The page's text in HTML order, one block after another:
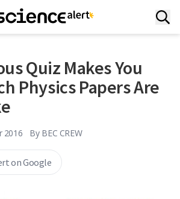
Quiz Makes You
Physics Papers Are
2016 By BEC CREW
on Google